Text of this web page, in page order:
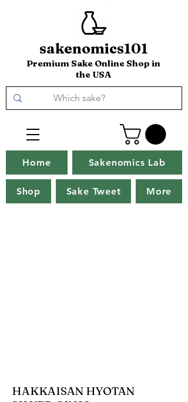
sakenomics101
Premium Sake Online Shop in
the USA
Home Sakenomics Lab
Shop Sake Tweet More
HAKKAISAN HYOTAN